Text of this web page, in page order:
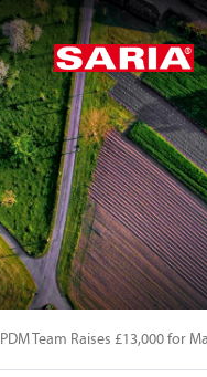
PDM Team Raises £13,000 for